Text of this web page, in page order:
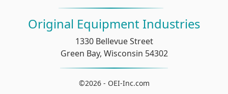
Original Equipment Industries
1330 Bellevue Street
Green Bay, Wisconsin 54302
©2026 - OEI-Inc.com